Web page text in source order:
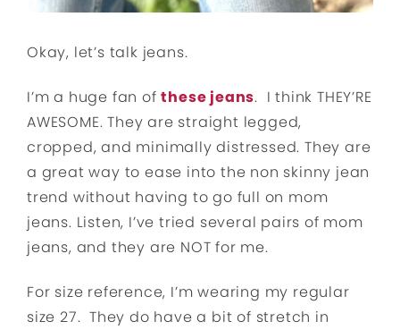
Okay, let’s talk jeans.
I’m a huge fan ofthese jeans. I think THEY’RE
AWESOME. They are straight legged,
cropped, and minimally distressed. They are
a great way to ease into the non skinny jean
trend without having to go full on mom
jeans. Listen, I’ve tried several pairs of mom
jeans, and they are NOT for me.
For size reference, I’m wearing my regular
size 27. They do have a bit of stretch in